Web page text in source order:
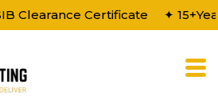
Clearance Certificate ✦